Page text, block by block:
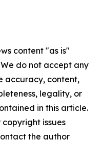
content "as is"
do not accept any
accuracy, content,
legality, or
in this article.
issues
the author